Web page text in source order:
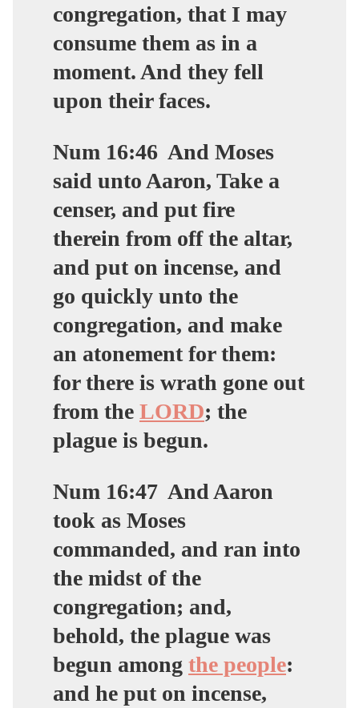
congregation, that I may
consume them as in a
moment. And they fell
upon their faces.
Num 16:46 And Moses
said unto Aaron, Take a
censer, and put fire
therein from off the altar,
and put on incense, and
go quickly unto the
congregation, and make
an atonement for them:
for there is wrath gone out
from the LORD; the
plague is begun.
Num 16:47 And Aaron
took as Moses
commanded, and ran into
the midst of the
congregation; and,
behold, the plague was
begun among the people:
and he put on incense,